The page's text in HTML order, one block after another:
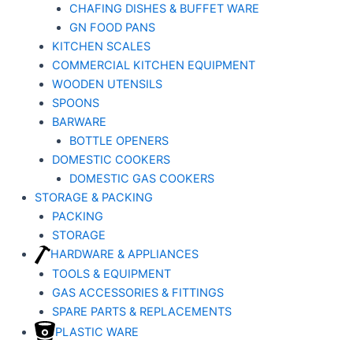
CHAFING DISHES & BUFFET WARE
GN FOOD PANS
KITCHEN SCALES
COMMERCIAL KITCHEN EQUIPMENT
WOODEN UTENSILS
SPOONS
BARWARE
BOTTLE OPENERS
DOMESTIC COOKERS
DOMESTIC GAS COOKERS
STORAGE & PACKING
PACKING
STORAGE
HARDWARE & APPLIANCES
TOOLS & EQUIPMENT
GAS ACCESSORIES & FITTINGS
SPARE PARTS & REPLACEMENTS
PLASTIC WARE